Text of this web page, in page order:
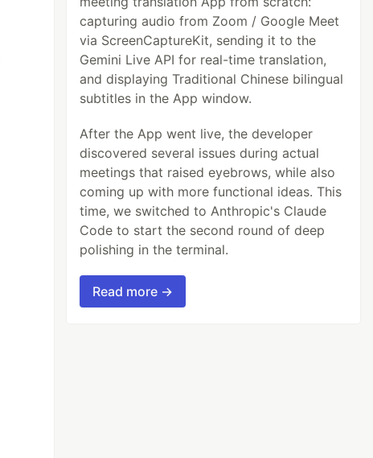
capturing audio from Zoom / Google Meet
via ScreenCaptureKit, sending it to the
Gemini Live API for real-time translation,
and displaying Traditional Chinese bilingual
subtitles in the App window.
After the App went live, the developer
discovered several issues during actual
meetings that raised eyebrows, while also
coming up with more functional ideas. This
time, we switched to Anthropic's Claude
Code to start the second round of deep
polishing in the terminal.
Read more →